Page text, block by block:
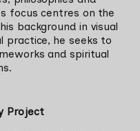
focus centres on the
background in visual
practice, he seeks to
and spiritual
Project